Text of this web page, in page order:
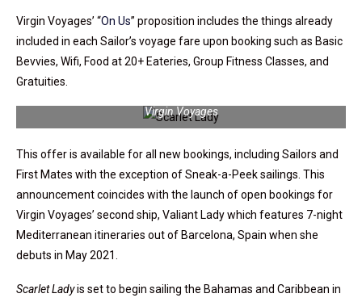
Virgin Voyages’ “On Us” proposition includes the things already
included in each Sailor’s voyage fare upon booking such as Basic
Bevvies, Wifi, Food at 20+ Eateries, Group Fitness Classes, and
Gratuities.
Virgin Voyages
This offer is available for all new bookings, including Sailors and
First Mates with the exception of Sneak-a-Peek sailings. This
announcement coincides with the launch of open bookings for
Virgin Voyages’ second ship, Valiant Lady which features 7-night
Mediterranean itineraries out of Barcelona, Spain when she
debuts in May 2021.
Scarlet Ladyis set to begin sailing the Bahamas and Caribbean in